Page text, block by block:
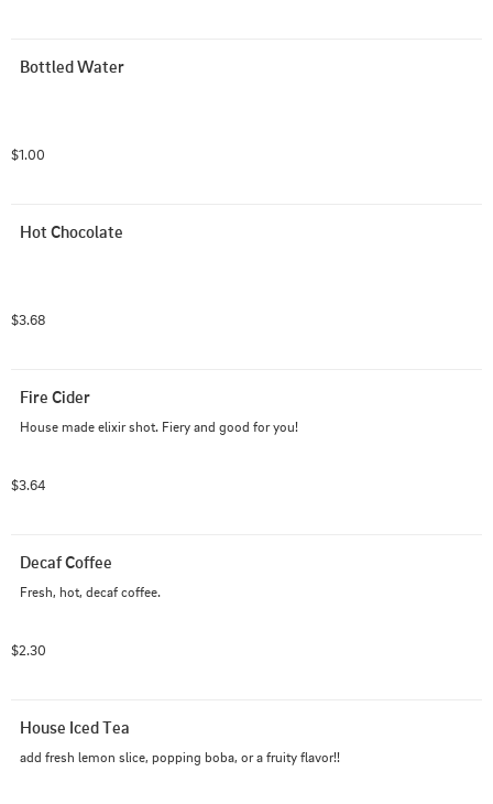
Bottled Water
$1.00
Hot Chocolate
$3.68
Fire Cider
House made elixir shot. Fiery and good for you!
$3.64
Decaf Coffee
Fresh, hot, decaf coffee.
$2.30
House Iced Tea
add fresh lemon slice, popping boba, or a fruity flavor!!